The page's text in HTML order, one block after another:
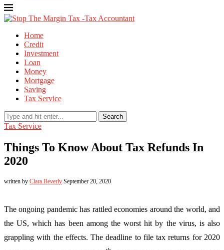
Home
Credit
Investment
Loan
Money
Mortgage
Saving
Tax Service
Search
Tax Service
Things To Know About Tax Refunds In
2020
written by Clara Beverly September 20, 2020
The ongoing pandemic has rattled economies around the world, and
the US, which has been among the worst hit by the virus, is also
grappling with the effects. The deadline to file tax returns for 2020